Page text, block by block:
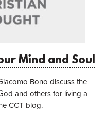
Mind and Soul
Bono discuss the
and others for living a
CCT blog.